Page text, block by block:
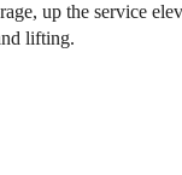
up the service
lifting.